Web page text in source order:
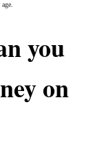
age.
you
on